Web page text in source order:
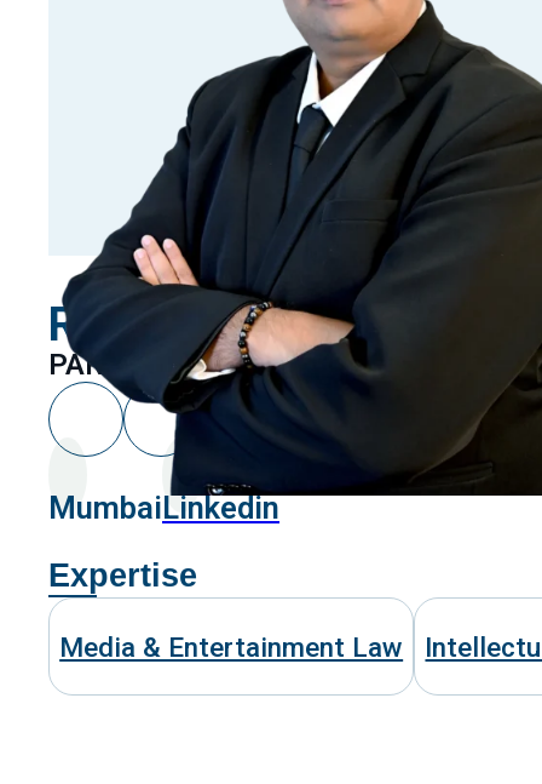
Rahul Mehta
PARTNER
MumbaiLinkedin
Expertise
Media & Entertainment Law